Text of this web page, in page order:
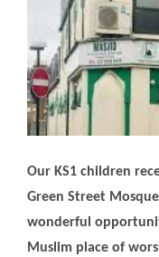
Our KS1 children
Green Street
wonderful
Muslim place of